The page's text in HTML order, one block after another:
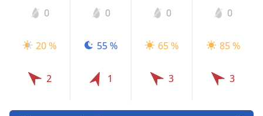
0
20 %
2
0
55 %
1
0
65 %
3
0
85 %
3